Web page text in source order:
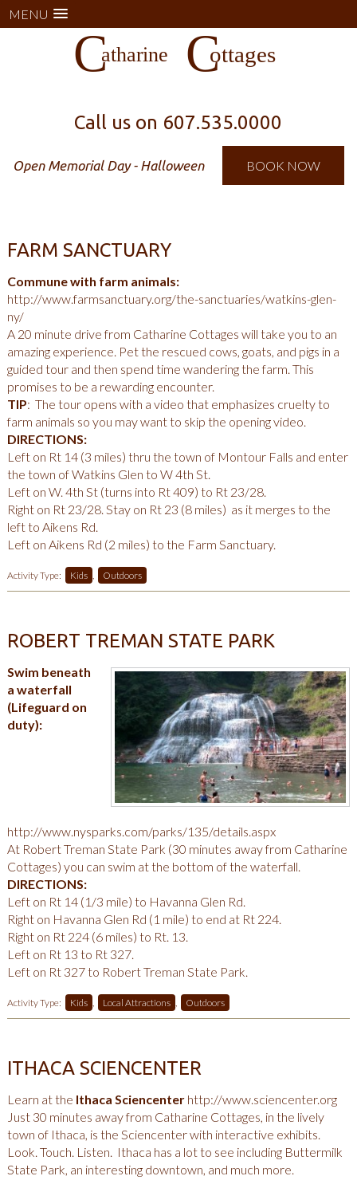
MENU
Call us on 607.535.0000
Open Memorial Day - Halloween BOOK NOW
FARM SANCTUARY
Commune with farm animals:
http://www.farmsanctuary.org/the-sanctuaries/watkins-glen-
ny/
A 20 minute drive from Catharine Cottages will take you to an
amazing experience. Pet the rescued cows, goats, and pigs in a
guided tour and then spend time wandering the farm. This
promises to be a rewarding encounter.
TIP: The tour opens with a video that emphasizes cruelty to
farm animals so you may want to skip the opening video.
DIRECTIONS:
Left on Rt 14 (3 miles) thru the town of Montour Falls and enter
the town of Watkins Glen to W 4th St.
Left on W. 4th St (turns into Rt 409) to Rt 23/28.
Right on Rt 23/28. Stay on Rt 23 (8 miles) as it merges to the
left to Aikens Rd.
Left on Aikens Rd (2 miles) to the Farm Sanctuary.
Activity Type: Kids , Outdoors
ROBERT TREMAN STATE PARK
Swim beneath
a waterfall
(Lifeguard on
duty):
http://www.nysparks.com/parks/135/details.aspx
At Robert Treman State Park (30 minutes away from Catharine
Cottages) you can swim at the bottom of the waterfall.
DIRECTIONS:
Left on Rt 14 (1/3 mile) to Havanna Glen Rd.
Right on Havanna Glen Rd (1 mile) to end at Rt 224.
Right on Rt 224 (6 miles) to Rt. 13.
Left on Rt 13 to Rt 327.
Left on Rt 327 to Robert Treman State Park.
Activity Type: Kids , Local Attractions , Outdoors
ITHACA SCIENCENTER
Learn at the Ithaca Sciencenter http://www.sciencenter.org
Just 30 minutes away from Catharine Cottages, in the lively
town of Ithaca, is the Sciencenter with interactive exhibits.
Look. Touch. Listen. Ithaca has a lot to see including Buttermilk
State Park, an interesting downtown, and much more.